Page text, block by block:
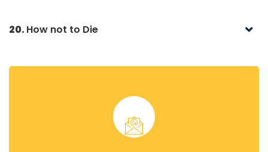
20.How not to Die